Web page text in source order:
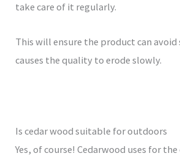
take care of it regularly.
This will ensure the product can avoid
causes the quality to erode slowly.
Is cedar wood suitable for outdoors
Yes, of course! Cedarwood uses for